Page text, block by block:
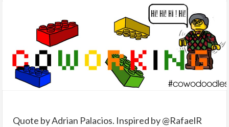
Quote by Adrian Palacios. Inspired by @RafaelR